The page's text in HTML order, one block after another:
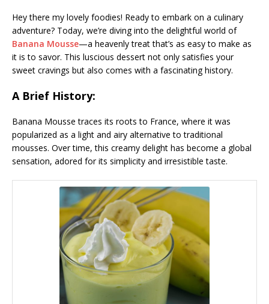
Hey there my lovely foodies! Ready to embark on a culinary
adventure? Today, we’re diving into the delightful world of
Banana Mousse—a heavenly treat that’s as easy to make as
it is to savor. This luscious dessert not only satisfies your
sweet cravings but also comes with a fascinating history.
A Brief History:
Banana Mousse traces its roots to France, where it was
popularized as a light and airy alternative to traditional
mousses. Over time, this creamy delight has become a global
sensation, adored for its simplicity and irresistible taste.